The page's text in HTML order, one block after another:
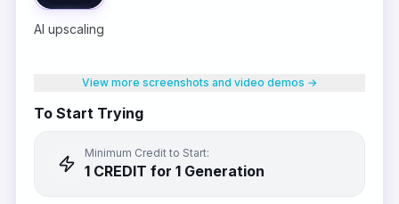
AI upscaling
View more screenshots and video demos →
To Start Trying
Minimum Credit to Start:
1 CREDIT for 1 Generation